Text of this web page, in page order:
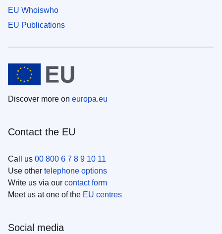
EU Whoiswho
EU Publications
Discover more on europa.eu
Contact the EU
Call us 00 800 6 7 8 9 10 11
Use other telephone options
Write us via our contact form
Meet us at one of the EU centres
Social media